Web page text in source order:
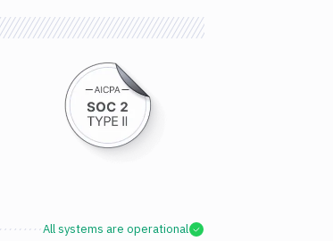
All systems are operational